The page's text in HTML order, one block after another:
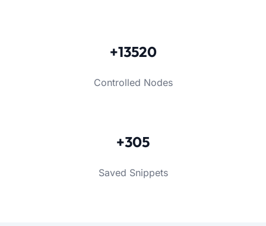
+13520
Controlled Nodes
+305
Saved Snippets